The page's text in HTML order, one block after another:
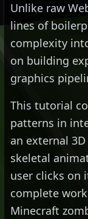
Unlike raw
lines of
complexity
on building
graphics
This tutorial
patterns in
an external
skeletal
user clicks on
complete
Minecraft